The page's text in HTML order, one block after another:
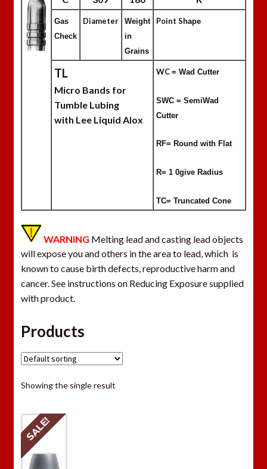
Gas
Check
Diameter
Weight
in
Grains
Point S hape
TL
Micro Bands for
Tumble Lubing
with Lee Liquid Alox
WC = Wad Cutter
SWC = SemiWad
Cutter
RF= Round with Flat
R= 1 0give Radius
TC= Truncated Cone
WARNING Melting lead and casting lead objects
will expose you and others in the area to lead, which is
known to cause birth defects, reproductive harm and
cancer. See instructions on Reducing Exposure supplied
with product.
Products
Showing the single result
SALE!